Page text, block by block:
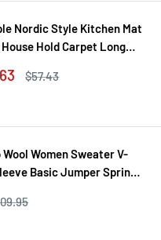
Nordic Style Kitchen Mat
Hold Carpet Long
Regular
$57.43
Women Sweater V-
Basic Jumper Spring